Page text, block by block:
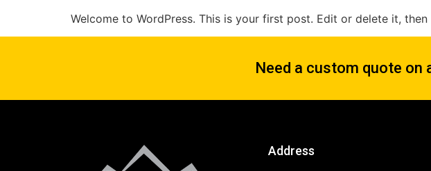
Welcome to WordPress. This is your first post. Edit or delete it,
Need a custom quote
Address